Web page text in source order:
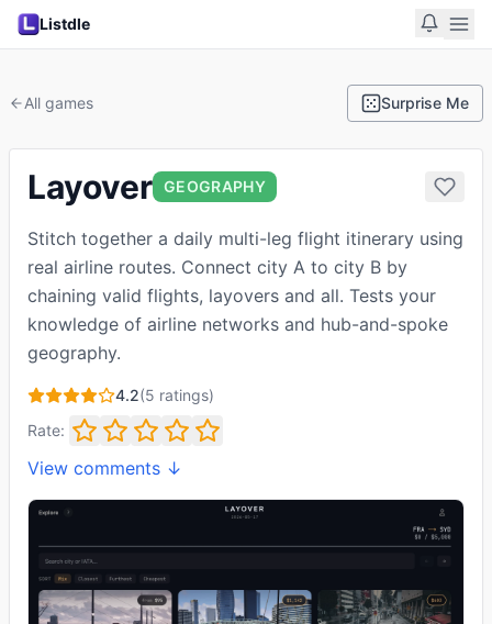
Listdle
All games Surprise Me
Layover GEOGRAPHY
Stitch together a daily multi-leg flight itinerary using
real airline routes. Connect city A to city B by
chaining valid flights, layovers and all. Tests your
knowledge of airline networks and hub-and-spoke
geography.
4.2(5 ratings)
Rate:
View comments ↓